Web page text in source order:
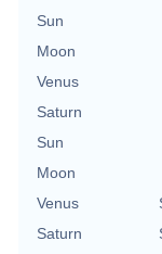
Sun
Moon
Venus
Saturn
Sun
Moon
Venus
Saturn